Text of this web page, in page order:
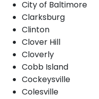
City of Baltimore
Clarksburg
Clinton
Clover Hill
Cloverly
Cobb Island
Cockeysville
Colesville